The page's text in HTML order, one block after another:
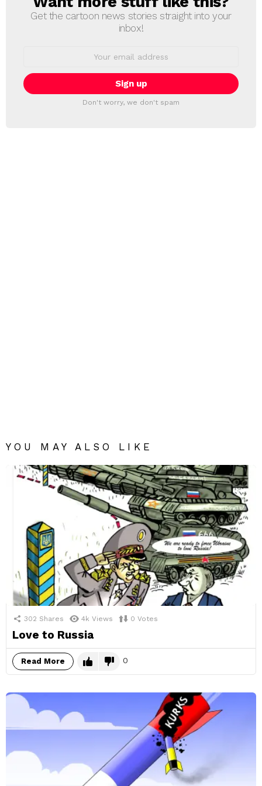
Get the cartoon news stories straight into your
inbox!
Don't worry, we don't spam
YOU MAY ALSO LIKE
302 Shares 4k Views 0 Votes
Love to Russia
Read More 0